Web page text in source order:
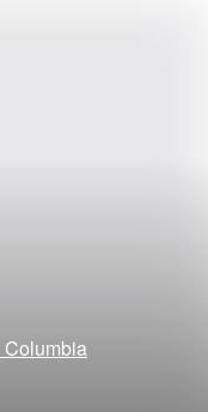
Columbia